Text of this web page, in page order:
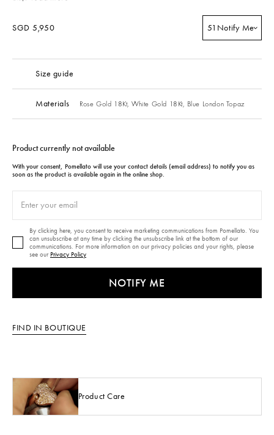
SGD 5,950 51 Notify Me
Size guide
Materials Rose Gold 18Kt, White Gold 18Kt, Blue London Topaz
Product currently not available
With your consent, Pomellato will use your contact details (email address) to notify you as
soon as the product is available again in the online shop.
By clicking here, you consent to receive marketing communications from Pomellato. You
can unsubscribe at any time by clicking the unsubscribe link at the bottom of our
communications. For more information on our privacy policies and your rights, please
see our Privacy Policy
NOTIFY ME
FIND IN BOUTIQUE
Product Care